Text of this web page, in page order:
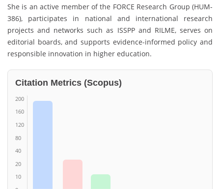
She is an active member of the FORCE Research Group (HUM-
386), participates in national and international research
projects and networks such as ISSPP and RILME, serves on
editorial boards, and supports evidence-informed policy and
responsible innovation in higher education.
Citation Metrics (Scopus)
200
160
120
80
40
20
10